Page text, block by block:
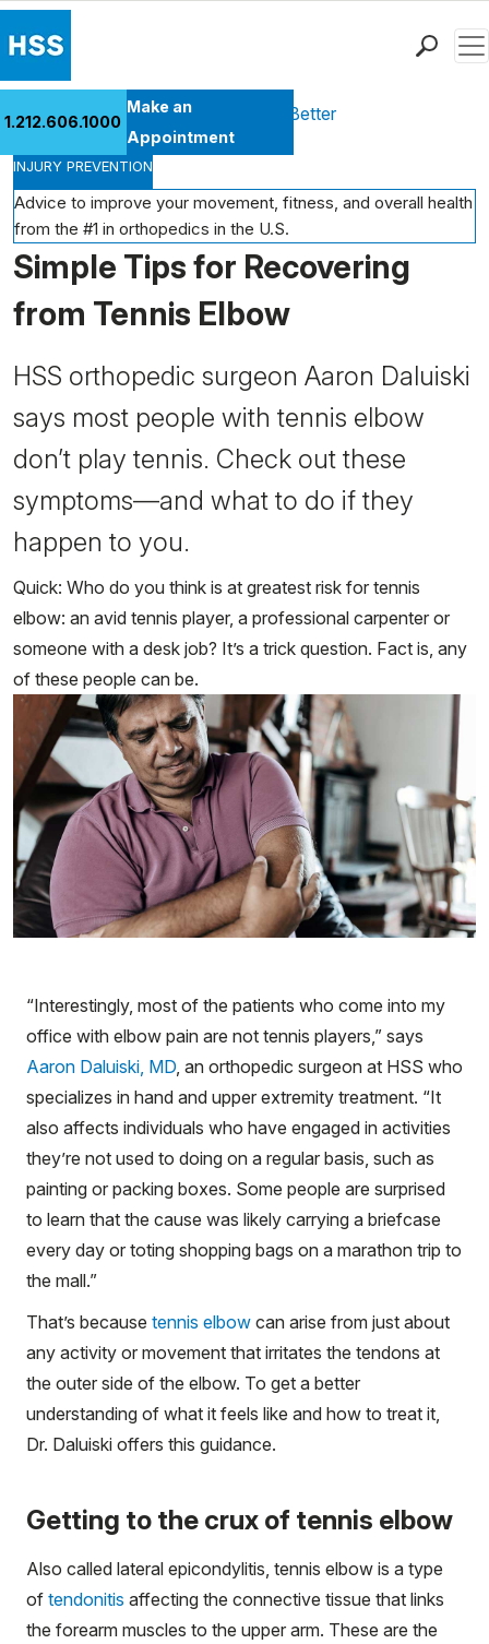
Patient Care
Health Library
Research & Education
Giving
Careers
Why Choose HSS
1.212.606.1000
Make an
Appointment
Health Library Move Better Feel Better
INJURY PREVENTION
Advice to improve your movement, fitness, and overall health
from the #1 in orthopedics in the U.S.
Simple Tips for Recovering
from Tennis Elbow
HSS orthopedic surgeon Aaron Daluiski
says most people with tennis elbow
don’t play tennis. Check out these
symptoms—and what to do if they
happen to you.
Quick: Who do you think is at greatest risk for tennis
elbow: an avid tennis player, a professional carpenter or
someone with a desk job? It’s a trick question. Fact is, any
of these people can be.
“Interestingly, most of the patients who come into my
office with elbow pain are not tennis players,” says
Aaron Daluiski, MD , an orthopedic surgeon at HSS who
specializes in hand and upper extremity treatment. “It
also affects individuals who have engaged in activities
they’re not used to doing on a regular basis, such as
painting or packing boxes. Some people are surprised
to learn that the cause was likely carrying a briefcase
every day or toting shopping bags on a marathon trip to
the mall.”
That’s because tennis elbow can arise from just about
any activity or movement that irritates the tendons at
the outer side of the elbow. To get a better
understanding of what it feels like and how to treat it,
Dr. Daluiski offers this guidance.
Getting to the crux of tennis elbow
Also called lateral epicondylitis, tennis elbow is a type
of tendonitis affecting the connective tissue that links
the forearm muscles to the upper arm. These are the